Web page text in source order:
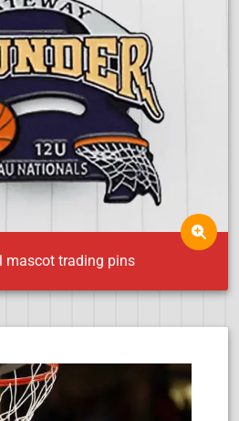
mascot trading pins